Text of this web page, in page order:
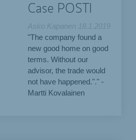
Case POSTI
Asko Kapanen
18.1.2019
"The company found a
new good home on good
terms. Without our
advisor, the trade would
not have happened."." -
Martti Kovalainen